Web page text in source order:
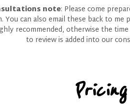
note: Please come
You can also email these back to
recommended, otherwise the
to review is added into our
Pricing